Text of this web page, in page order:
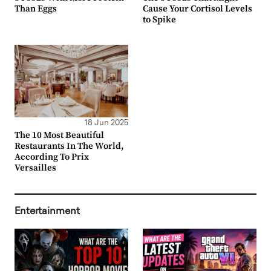
Than Eggs
Cause Your Cortisol Levels
to Spike
18 Jun 2025
The 10 Most Beautiful
Restaurants In The World,
According To Prix
Versailles
Entertainment